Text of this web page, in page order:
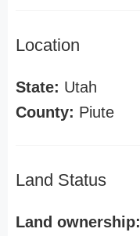
Location
State: Utah
County: Piute
Land Status
Land ownership: